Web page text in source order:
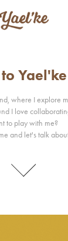
where I explore
I love
to play with me?
and let's talk
where I explore
I love
to play with me?
and let's talk